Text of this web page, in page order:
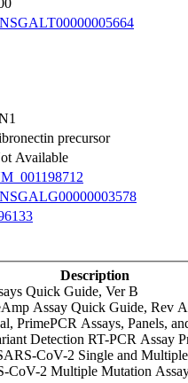
precursor
Available
Description
Quick Guide, Ver B
Assay Quick Guide, Rev A
PrimePCR Assays, Panels,
Detection RT-PCR Assay
CoV-2 Single and
CoV-2 Multiple Mutation